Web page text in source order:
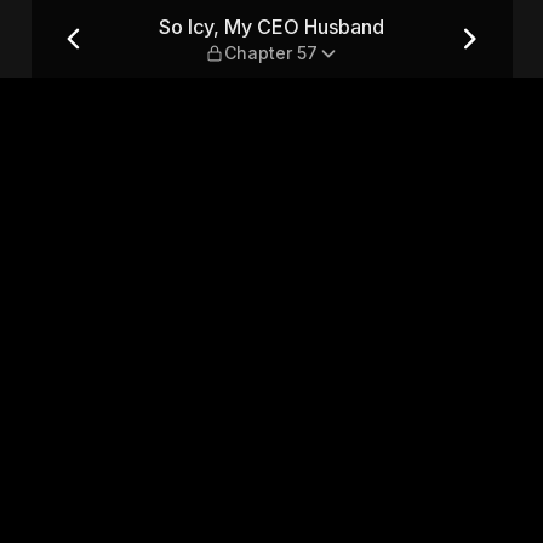
57So Icy, My CEO Husband
Chapter 57